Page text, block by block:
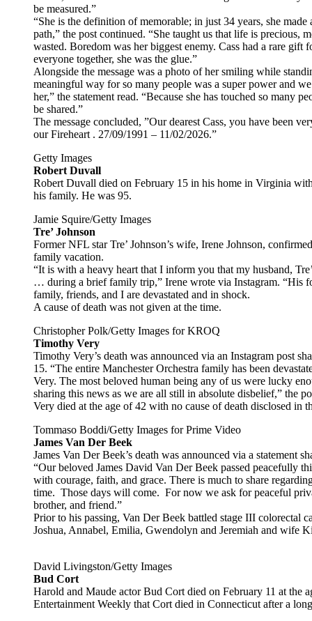
be measured.”
“She is the definition of memorable; in just 34 years, she
path,” the post continued. “She taught us that life is precious,
wasted. Boredom was her biggest enemy. Cass had a rare
everyone together, she was the glue.”
Alongside the message was a photo of her smiling while
meaningful way for so many people was a super power and
her,” the statement read. “Because she has touched so many
be shared.”
The message concluded, ”Our dearest Cass, you have been
our Fireheart . 27/09/1991 – 11/02/2026.”
Getty Images
Robert Duvall
Robert Duvall died on February 15 in his home in Virginia
his family. He was 95.
Jamie Squire/Getty Images
Tre’ Johnson
Former NFL star Tre’ Johnson’s wife, Irene Johnson,
family vacation.
“It is with a heavy heart that I inform you that my husband,
… during a brief family trip,” Irene wrote via Instagram. “His
family, friends, and I are devastated and in shock.
A cause of death was not given at the time.
Christopher Polk/Getty Images for KROQ
Timothy Very
Timothy Very’s death was announced via an Instagram post
15. “The entire Manchester Orchestra family has been
Very. The most beloved human being any of us were lucky
sharing this news as we are all still in absolute disbelief,” the
Very died at the age of 42 with no cause of death disclosed in
Tommaso Boddi/Getty Images for Prime Video
James Van Der Beek
James Van Der Beek’s death was announced via a statement
“Our beloved James David Van Der Beek passed peacefully
with courage, faith, and grace. There is much to share
time. Those days will come. For now we ask for peaceful
brother, and friend.”
Prior to his passing, Van Der Beek battled stage III colorectal
Joshua, Annabel, Emilia, Gwendolyn and Jeremiah and wife
David Livingston/Getty Images
Bud Cort
Harold and Maude actor Bud Cort died on February 11 at the
Entertainment Weekly that Cort died in Connecticut after a